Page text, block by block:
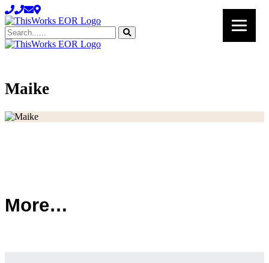
Search......
Maike
More…